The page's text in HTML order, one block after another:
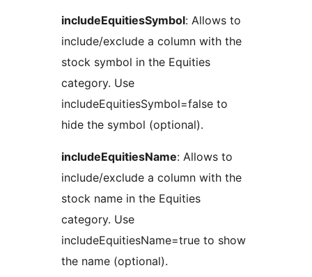
includeEquitiesSymbol: Allows to
include/exclude a column with the
stock symbol in the Equities
category. Use
includeEquitiesSymbol=false to
hide the symbol (optional).
includeEquitiesName: Allows to
include/exclude a column with the
stock name in the Equities
category. Use
includeEquitiesName=true to show
the name (optional).